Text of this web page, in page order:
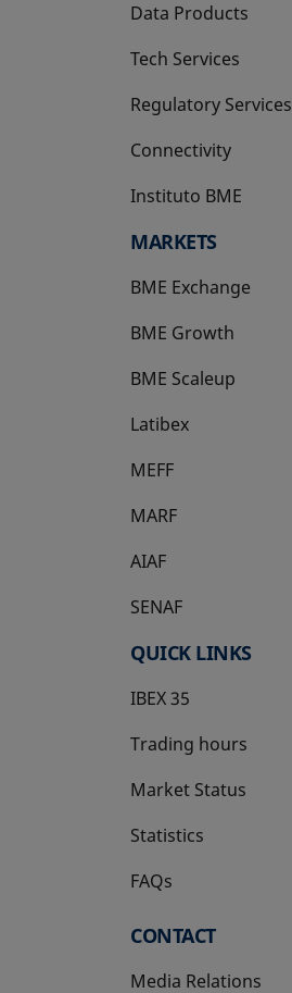
Data Products
Tech Services
Regulatory Services
Connectivity
Instituto BME
opens in a new tab
MARKETS
BME Exchange
BME Growth
opens in a new tab
BME Scaleup
opens in a new tab
Latibex
opens in a new tab
MEFF
opens in a new tab
MARF
AIAF
SENAF
QUICK LINKS
IBEX 35
Trading hours
Market Status
Statistics
FAQs
CONTACT
Media Relations